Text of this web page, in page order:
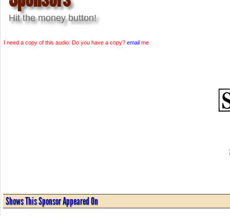
Hit the money button!
I need a copy of this audio. Do you have a copy? email me
Shows This Sponsor Appeared On